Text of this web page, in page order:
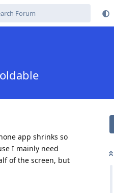
app shrinks so
I mainly need
of the screen, but